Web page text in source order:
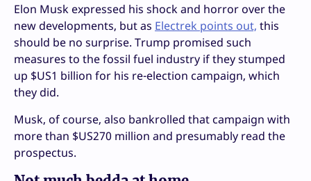
Elon Musk expressed his shock and horror over the
new developments, but as Electrek points out, this
should be no surprise. Trump promised such
measures to the fossil fuel industry if they stumped
up $US1 billion for his re-election campaign, which
they did.
Musk, of course, also bankrolled that campaign with
more than $US270 million and presumably read the
prospectus.